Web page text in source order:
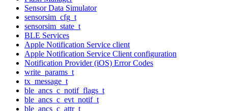
Sensor Data Simulator
sensorsim_cfg_t
sensorsim_state_t
BLE Services
Apple Notification Service client
Apple Notification Service Client configuration
Notification Provider (iOS) Error Codes
write_params_t
tx_message_t
ble_ancs_c_notif_flags_t
ble_ancs_c_evt_notif_t
ble_ancs_c_attr_t